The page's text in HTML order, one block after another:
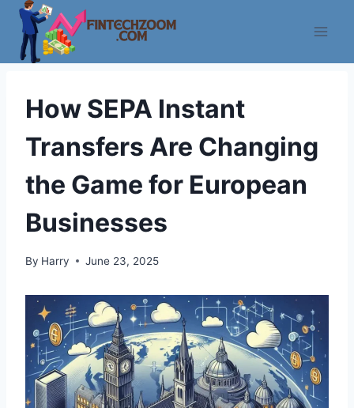
Skip
content
How SEPA Instant
Transfers Are Changing
the Game for European
Businesses
By Harry June 23, 2025